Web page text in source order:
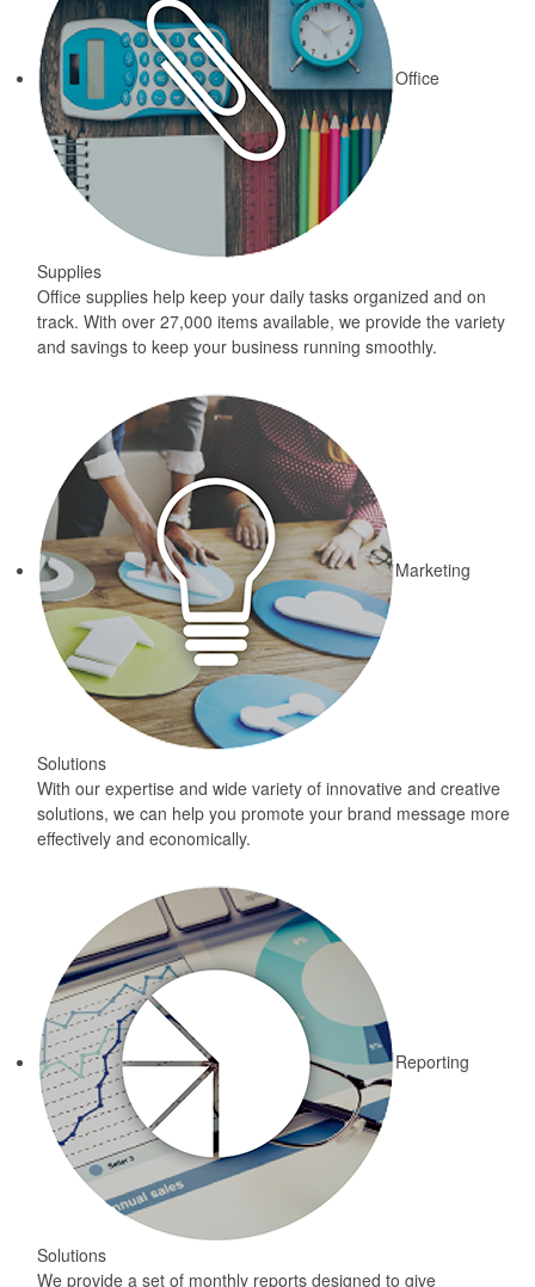
Office
Supplies
Office supplies help keep your daily tasks organized and on
track. With over 27,000 items available, we provide the variety
and savings to keep your business running smoothly.
Marketing
Solutions
With our expertise and wide variety of innovative and creative
solutions, we can help you promote your brand message more
effectively and economically.
Reporting
Solutions
We provide a set of monthly reports designed to give